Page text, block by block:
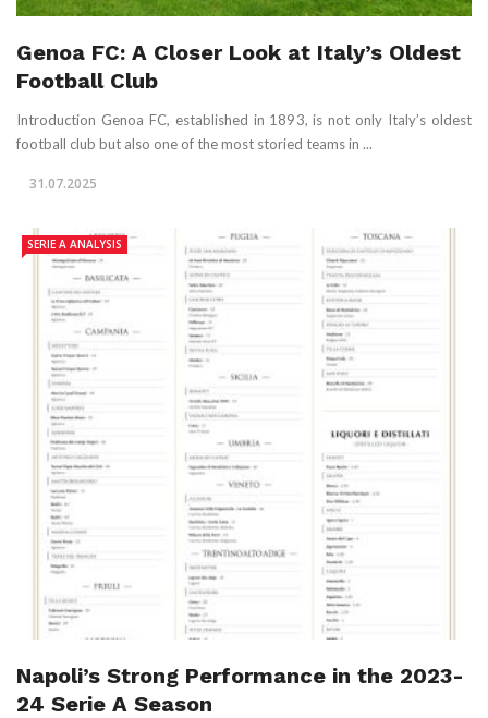
Genoa FC: A Closer Look at Italy’s Oldest
Football Club
Introduction Genoa FC, established in 1893, is not only Italy’s oldest
football club but also one of the most storied teams in ...
31.07.2025
SERIE A ANALYSIS
Napoli’s Strong Performance in the 2023-
24 Serie A Season